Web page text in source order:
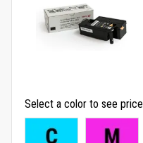
Select a color to see price